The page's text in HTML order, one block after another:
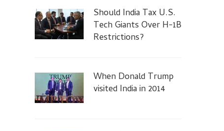
Should India Tax U.S.
Tech Giants Over H-1B
Restrictions?
When Donald Trump
visited India in 2014